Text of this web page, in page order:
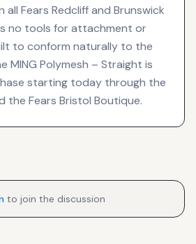
Fears Redcliff and Brunswick
no tools for attachment or
to conform naturally to the
MING Polymesh – Straight is
starting today through the
the Fears Bristol Boutique.
to join the discussion